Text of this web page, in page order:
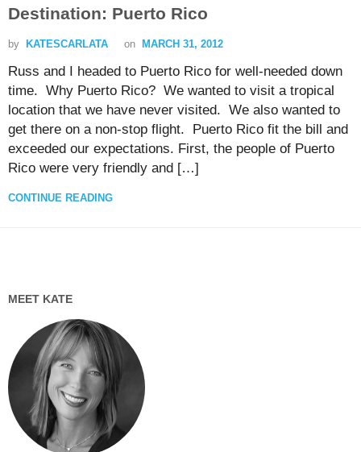
Destination: Puerto Rico
by KATESCARLATA on MARCH 31, 2012
Russ and I headed to Puerto Rico for well-needed down
time. Why Puerto Rico? We wanted to visit a tropical
location that we have never visited. We also wanted to
get there on a non-stop flight. Puerto Rico fit the bill and
exceeded our expectations. First, the people of Puerto
Rico were very friendly and […]
CONTINUE READING
MEET KATE